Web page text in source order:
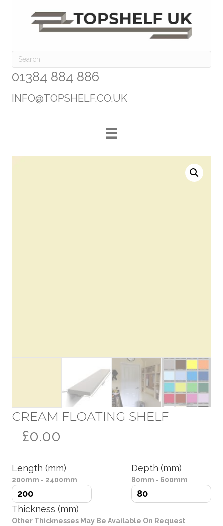
01384 884 886
INFO@TOPSHELF.CO.UK
CREAM FLOATING SHELF
£0.00
Length (mm)
200mm - 2400mm
Depth (mm)
80mm - 600mm
Thickness (mm)
Other Thicknesses May Be Available On Request